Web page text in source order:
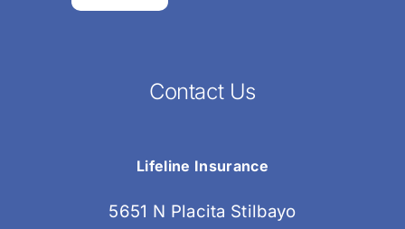
Contact Us
Lifeline Insurance
5651 N Placita Stilbayo